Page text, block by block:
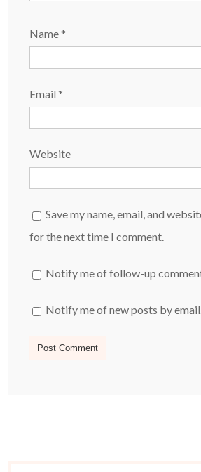
Name*
Email*
Website
Save my name, email, and
for the next time I comment.
Notify me of follow-up
Notify me of new posts by